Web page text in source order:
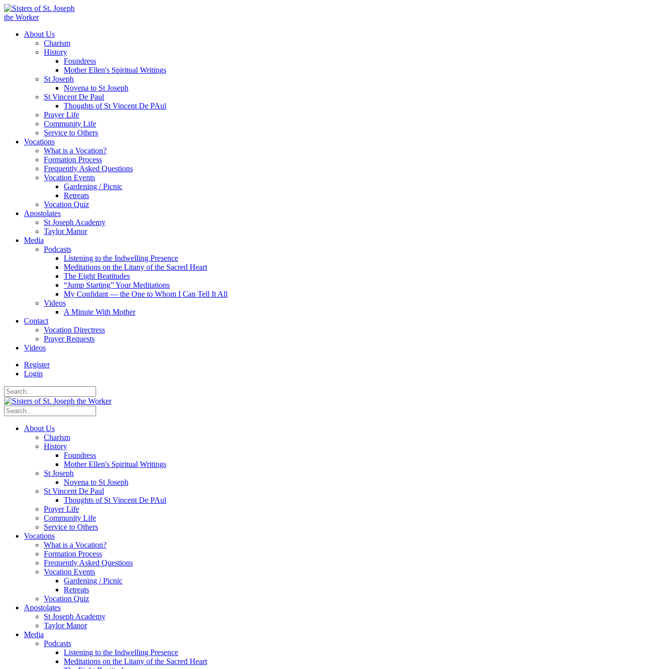
About Us
Charism
History
Foundress
Mother Ellen's Spiritual Writings
St Joseph
Novena to St Joseph
St Vincent De Paul
Thoughts of St Vincent De PAul
Prayer Life
Community Life
Service to Others
Vocations
What is a Vocation?
Formation Process
Frequently Asked Questions
Vocation Events
Gardening / Picnic
Retreats
Vocation Quiz
Apostolates
St Joseph Academy
Taylor Manor
Media
Podcasts
Listening to the Indwelling Presence
Meditations on the Litany of the Sacred Heart
The Eight Beatitudes
“Jump Starting” Your Meditations
My Confidant — the One to Whom I Can Tell It All
Videos
A Minute With Mother
Contact
Vocation Directress
Prayer Requests
Videos
Register
Login
About Us
Charism
History
Foundress
Mother Ellen's Spiritual Writings
St Joseph
Novena to St Joseph
St Vincent De Paul
Thoughts of St Vincent De PAul
Prayer Life
Community Life
Service to Others
Vocations
What is a Vocation?
Formation Process
Frequently Asked Questions
Vocation Events
Gardening / Picnic
Retreats
Vocation Quiz
Apostolates
St Joseph Academy
Taylor Manor
Media
Podcasts
Listening to the Indwelling Presence
Meditations on the Litany of the Sacred Heart